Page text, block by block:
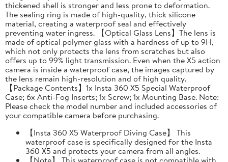
thickened shell is stronger and less prone to deformation.
The sealing ring is made of high-quality, thick silicone
material, creating a waterproof seal and effectively
preventing water ingress. 【Optical Glass Lens】The lens is
made of optical polymer glass with a hardness of up to 9H,
which not only protects the lens from scratches but also
offers up to 99% light transmission. Even when the X5 action
camera is inside a waterproof case, the images captured by
the lens remain high-resolution and of high quality.
【Package Contents】1x Insta 360 X5 Special Waterproof
Case; 6x Anti-Fog Inserts; 1x Screw; 1x Mounting Base. Note:
Please check the model number and included accessories of
your compatible camera before purchasing.
【Insta 360 X5 Waterproof Diving Case】 This
waterproof case is specifically designed for the Insta
360 X5 and protects your camera from all angles.